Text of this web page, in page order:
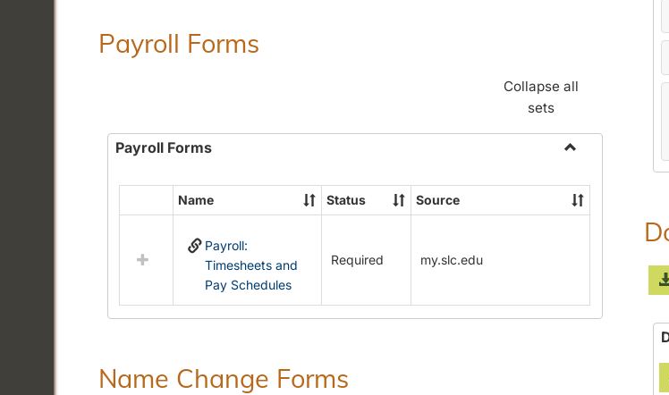
Payroll Forms
Collapse all
sets
Payroll Forms
Payroll
Forms
Select
resources
Forms
Name Status Source
Payroll:
Timesheets and
Pay Schedules
Required my.slc.edu
Name Change Forms